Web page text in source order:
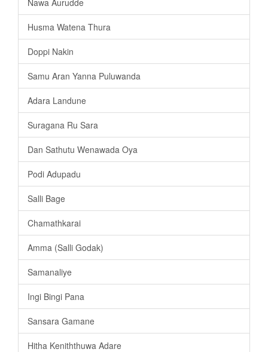
Husma Watena Thura
Doppi Nakin
Samu Aran Yanna Puluwanda
Adara Landune
Suragana Ru Sara
Dan Sathutu Wenawada Oya
Podi Adupadu
Salli Bage
Chamathkarai
Amma (Salli Godak)
Samanaliye
Ingi Bingi Pana
Sansara Gamane
Hitha Keniththuwa Adare